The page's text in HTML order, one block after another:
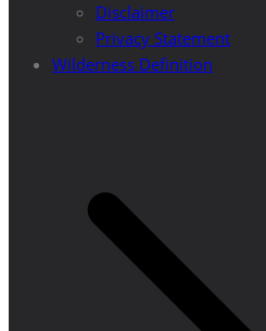
Disclaimer
Privacy Statement
Wilderness Definition